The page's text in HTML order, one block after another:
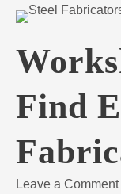
Find
Leave a Comment